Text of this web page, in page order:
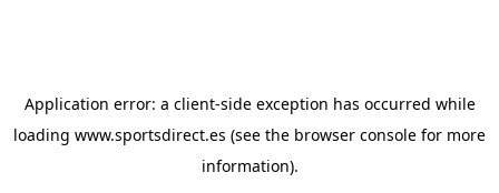
Application error: a client-side exception has occurred while
loading www.sportsdirect.es (see the browser console for more
information).